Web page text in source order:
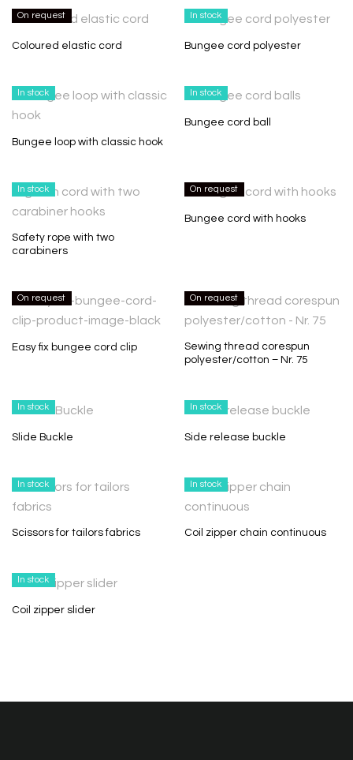
On request
Coloured elastic cord
In stock
Bungee cord polyester
In stock
Bungee loop with classic hook
In stock
Bungee cord ball
In stock
Safety rope with two
carabiners
On request
Bungee cord with hooks
On request
Easy fix bungee cord clip
On request
Sewing thread corespun
polyester/cotton – Nr. 75
In stock
Slide Buckle
In stock
Side release buckle
In stock
Scissors for tailors fabrics
In stock
Coil zipper chain continuous
In stock
Coil zipper slider